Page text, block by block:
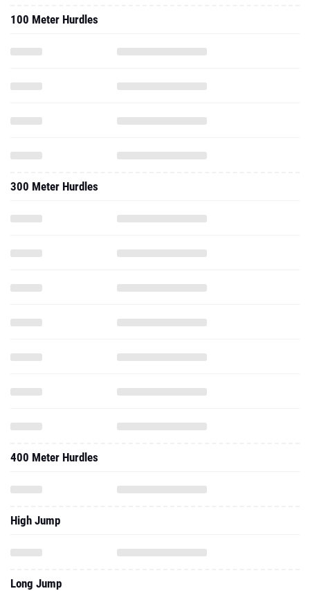
100 Meter Hurdles
300 Meter Hurdles
400 Meter Hurdles
High Jump
Long Jump